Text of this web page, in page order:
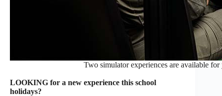
Two simulator experiences are available
LOOKING for a new experience this school
holidays?